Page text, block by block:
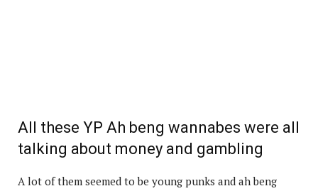
All these YP Ah beng wannabes were all
talking about money and gambling
A lot of them seemed to be young punks and ah beng